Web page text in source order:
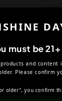
must be
and content
Please confirm
older", you confirm